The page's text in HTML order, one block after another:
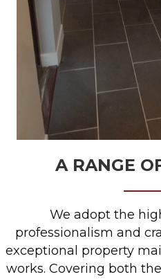
A RANGE
We adopt the
professionalism and
exceptional property
works. Covering both